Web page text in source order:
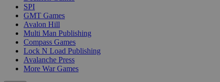
SPI
GMT Games
Avalon Hill
Multi Man Publishing
Compass Games
Lock N Load Publishing
Avalanche Press
More War Games